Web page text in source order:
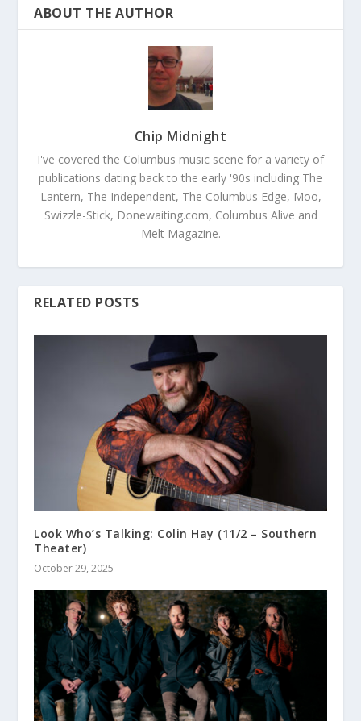
ABOUT THE AUTHOR
Chip Midnight
I've covered the Columbus music scene for a variety of
publications dating back to the early '90s including The
Lantern, The Independent, The Columbus Edge, Moo,
Swizzle-Stick, Donewaiting.com, Columbus Alive and
Melt Magazine.
RELATED POSTS
Look Who’s Talking: Colin Hay (11/2 – Southern
Theater)
October 29, 2025